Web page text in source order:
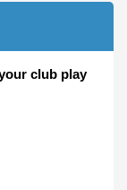
club play